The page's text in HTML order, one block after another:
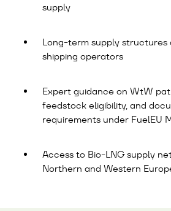
supply
Long-term supply structures
shipping operators
Expert guidance on WtW
feedstock eligibility, and
requirements under FuelEU
Access to Bio-LNG supply
Northern and Western